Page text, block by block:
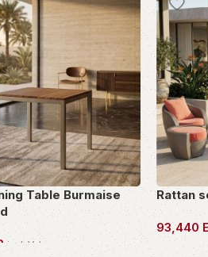
Table Burmaise
incl. Vat
Rattan
93,440
OWN